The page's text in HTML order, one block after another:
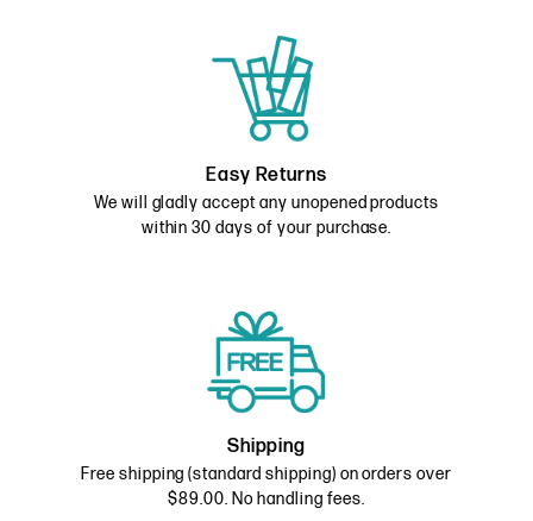
Easy Returns
We will gladly accept any unopened products
within 30 days of your purchase.
Shipping
Free shipping (standard shipping) on orders over
$89.00. No handling fees.